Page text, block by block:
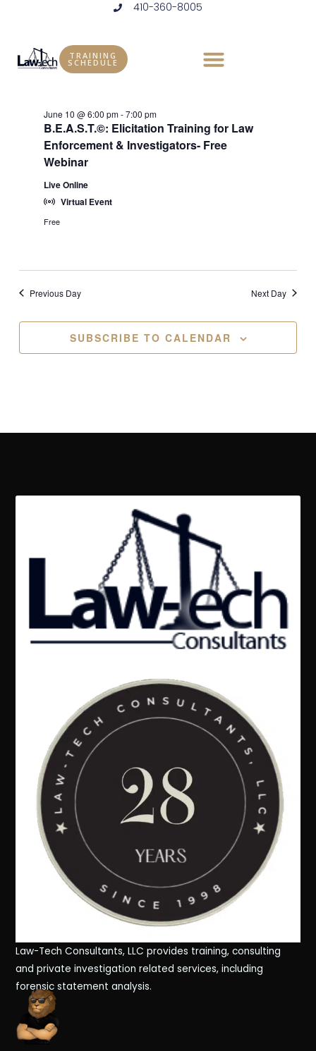
410-360-8005
TRAINING
SCHEDULE
Events
for
June
10,
2026
Select
date.
6:00 pm
B.E.A.S.T.©: Elicitation Training for Law
Enforcement & Investigators- Free
Webinar
June 10 @ 6:00 pm-7:00 pm
Live Online
Virtual Event
Free
Previous Day Next Day
SUBSCRIBE TO CALENDAR
Law-Tech Consultants, LLC provides training, consulting
and private investigation related services, including
forensic statement analysis.